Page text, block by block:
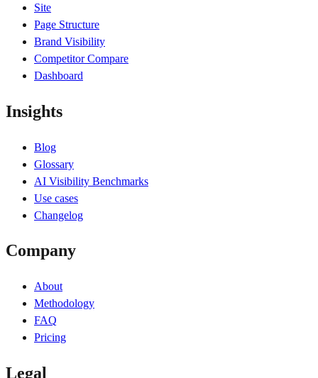
Site
Page Structure
Brand Visibility
Competitor Compare
Dashboard
Insights
Blog
Glossary
AI Visibility Benchmarks
Use cases
Changelog
Company
About
Methodology
FAQ
Pricing
Legal